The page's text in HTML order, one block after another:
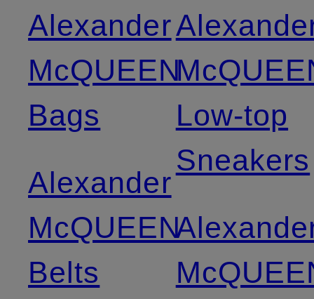
Alexander
McQUEEN
Bags
Alexander
McQUEEN
Belts
Low-top
Sneakers